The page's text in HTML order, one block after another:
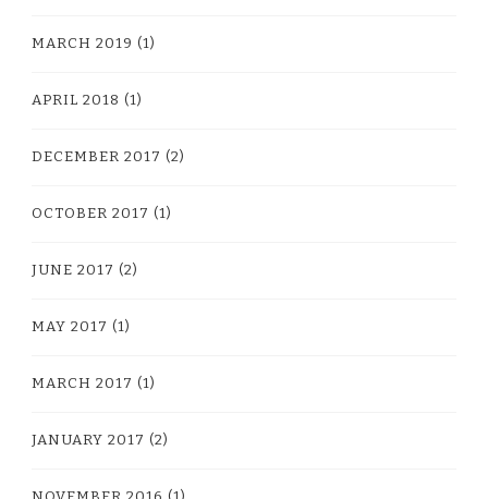
MARCH 2019 (1)
APRIL 2018 (1)
DECEMBER 2017 (2)
OCTOBER 2017 (1)
JUNE 2017 (2)
MAY 2017 (1)
MARCH 2017 (1)
JANUARY 2017 (2)